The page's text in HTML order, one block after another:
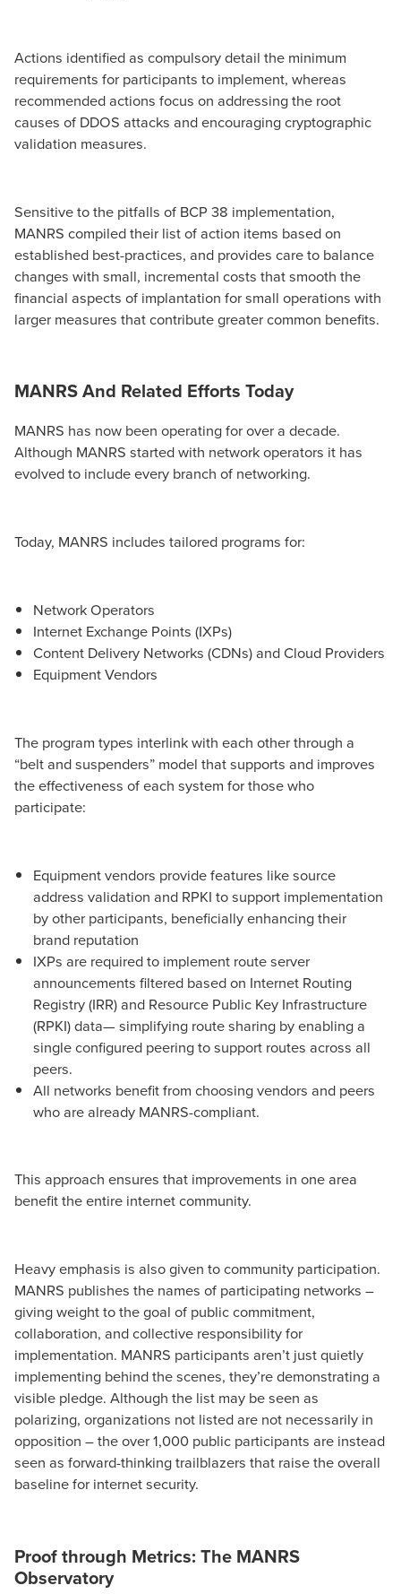
Actions identified as compulsory detail the minimum
requirements for participants to implement, whereas
recommended actions focus on addressing the root
causes of DDOS attacks and encouraging cryptographic
validation measures.
Sensitive to the pitfalls of BCP 38 implementation,
MANRS compiled their list of action items based on
established best-practices, and provides care to balance
changes with small, incremental costs that smooth the
financial aspects of implantation for small operations with
larger measures that contribute greater common benefits.
MANRS And Related Efforts Today
MANRS has now been operating for over a decade.
Although MANRS started with network operators it has
evolved to include every branch of networking.
Today, MANRS includes tailored programs for:
Network Operators
Internet Exchange Points (IXPs)
Content Delivery Networks (CDNs) and Cloud Providers
Equipment Vendors
The program types interlink with each other through a
“belt and suspenders” model that supports and improves
the effectiveness of each system for those who
participate:
Equipment vendors provide features like source
address validation and RPKI to support implementation
by other participants, beneficially enhancing their
brand reputation
IXPs are required to implement route server
announcements filtered based on Internet Routing
Registry (IRR) and Resource Public Key Infrastructure
(RPKI) data— simplifying route sharing by enabling a
single configured peering to support routes across all
peers.
All networks benefit from choosing vendors and peers
who are already MANRS-compliant.
This approach ensures that improvements in one area
benefit the entire internet community.
Heavy emphasis is also given to community participation.
MANRS publishes the names of participating networks –
giving weight to the goal of public commitment,
collaboration, and collective responsibility for
implementation. MANRS participants aren’t just quietly
implementing behind the scenes, they’re demonstrating a
visible pledge. Although the list may be seen as
polarizing, organizations not listed are not necessarily in
opposition – the over 1,000 public participants are instead
seen as forward-thinking trailblazers that raise the overall
baseline for internet security.
Proof through Metrics: The MANRS
Observatory